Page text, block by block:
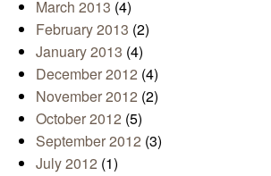
March 2013 (4)
February 2013 (2)
January 2013 (4)
December 2012 (4)
November 2012 (2)
October 2012 (5)
September 2012 (3)
July 2012 (1)